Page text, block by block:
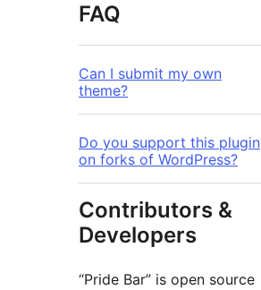
FAQ
Can I submit my own
theme?
Do you support this plugin
on forks of WordPress?
Contributors &
Developers
“Pride Bar” is open source